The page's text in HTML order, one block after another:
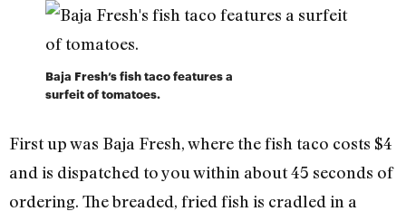
Baja Fresh’s fish taco features a
surfeit of tomatoes.
First up was Baja Fresh, where the fish taco costs $4
and is dispatched to you within about 45 seconds of
ordering. The breaded, fried fish is cradled in a